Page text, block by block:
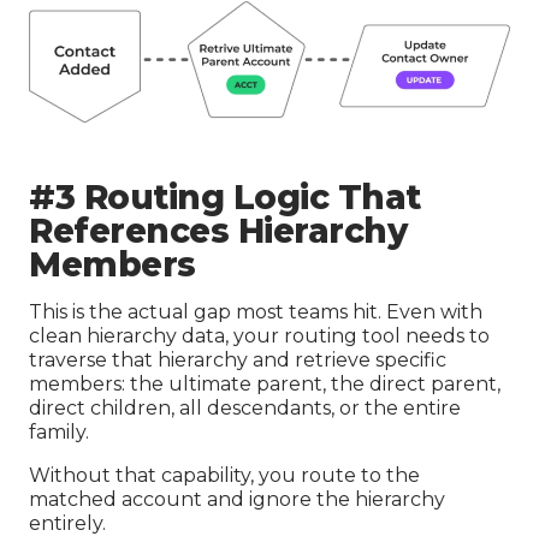
#3 Routing Logic That
References Hierarchy
Members
This is the actual gap most teams hit. Even with
clean hierarchy data, your routing tool needs to
traverse that hierarchy and retrieve specific
members: the ultimate parent, the direct parent,
direct children, all descendants, or the entire
family.
Without that capability, you route to the
matched account and ignore the hierarchy
entirely.